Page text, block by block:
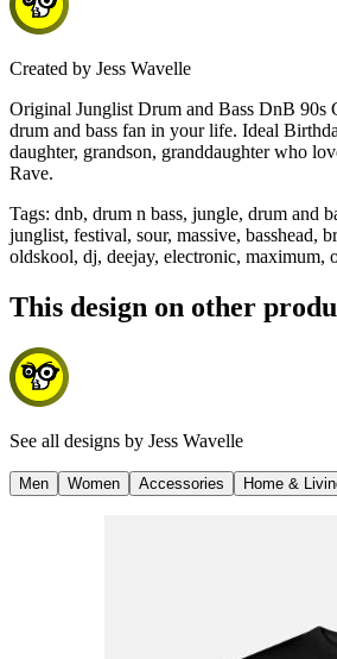
Created by Jess Wavelle
Original Junglist Drum and Bass DnB 90s
drum and bass fan in your life. Ideal
daughter, grandson, granddaughter who
Rave.
Tags: dnb, drum n bass, jungle, drum and
junglist, festival, sour, massive, basshead,
oldskool, dj, deejay, electronic, maximum,
This design on other
See all designs by Jess Wavelle
Men Women Accessories Home &